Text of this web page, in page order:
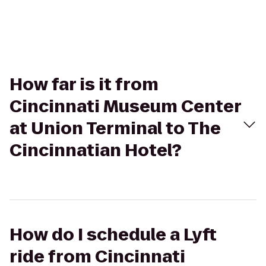
How far is it from
Cincinnati Museum Center
at Union Terminal to The
Cincinnatian Hotel?
How do I schedule a Lyft
ride from Cincinnati